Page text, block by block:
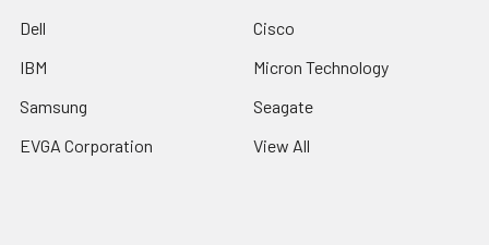
Dell
IBM
Samsung
EVGA Corporation
Cisco
Micron Technology
Seagate
View All